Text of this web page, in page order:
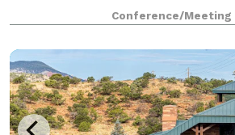
ours in the Capitol Reef area; the
Conference/Meeting